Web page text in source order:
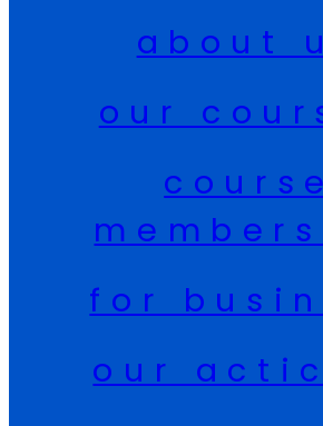
about
our
course
for
our